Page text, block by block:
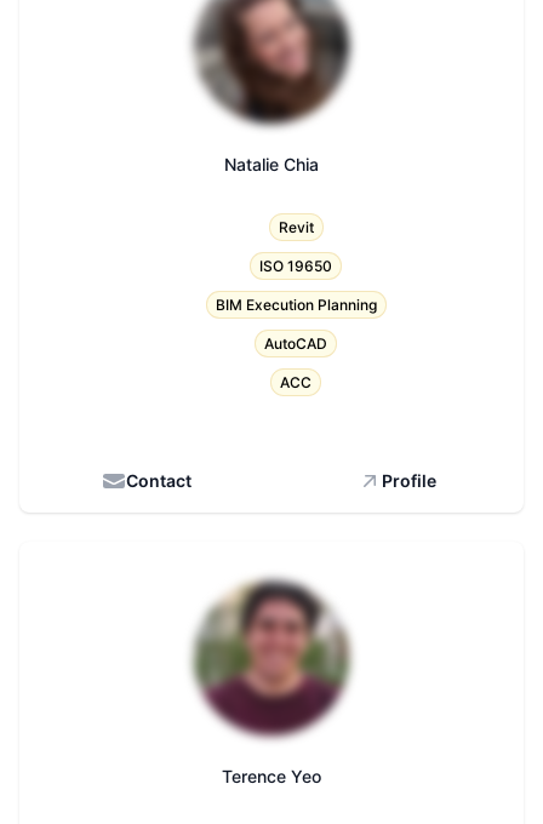
Natalie Chia
Revit
ISO 19650
BIM Execution Planning
AutoCAD
ACC
Contact Profile
Terence Yeo